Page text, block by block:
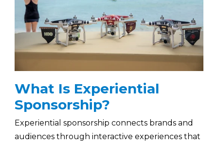
What Is Experiential
Sponsorship?
Experiential sponsorship connects brands and
audiences through interactive experiences that